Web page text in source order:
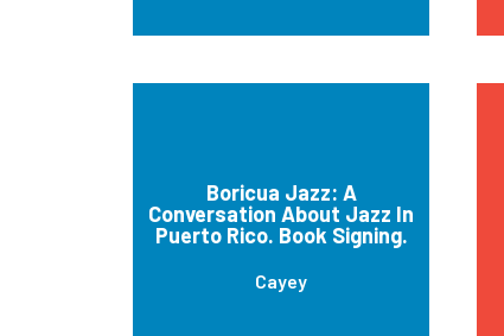
Boricua Jazz: A
Conversation About Jazz In
Puerto Rico. Book Signing.
Cayey